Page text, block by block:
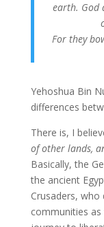
earth. God
For they
Yehoshua Bin
differences
There is, I
of other lands,
Basically, the
the ancient
Crusaders, who
communities